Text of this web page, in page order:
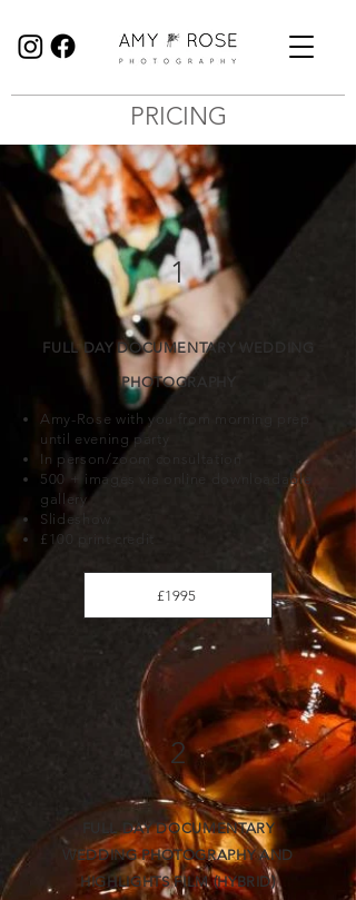
PRICING
1
FULL DAY DOCUMENTARY WEDDING
PHOTOGRAPHY
Amy-Rose with you from morning prep
until evening party
In person/zoom consultation
500 + images via online downloadable
gallery
Slideshow
£100 print credit
£1995
2
FULL DAY DOCUMENTARY
WEDDING PHOTOGRAPHY AND
HIGHLIGHTS FILM (HYBRID)